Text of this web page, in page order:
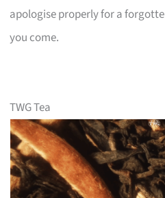
apologise properly for a
you come.
TWG Tea